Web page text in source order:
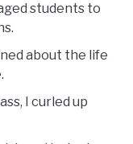
students to
about the life
I curled up